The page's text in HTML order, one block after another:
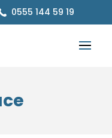
0555 144 59 19